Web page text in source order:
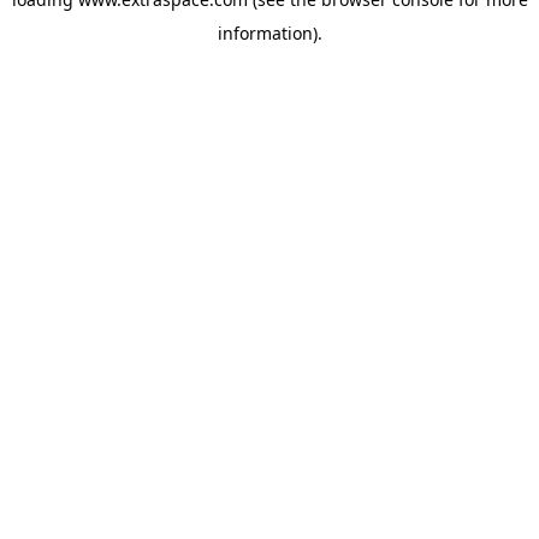
information).